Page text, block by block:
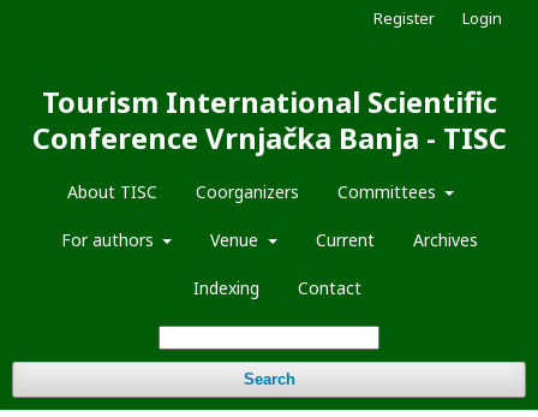
Tourism International Scientific
Conference Vrnjačka Banja - TISC
About TISC Coorganizers Committees
For authors Venue Current Archives
Indexing Contact
Search
Register Login